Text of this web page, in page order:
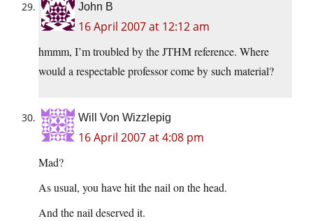
John B
16 April 2007 at 12:12 am
hmmm, I’m troubled by the JTHM reference. Where
would a respectable professor come by such material?
Will Von Wizzlepig
16 April 2007 at 4:08 pm
Mad?
As usual, you have hit the nail on the head.
And the nail deserved it.